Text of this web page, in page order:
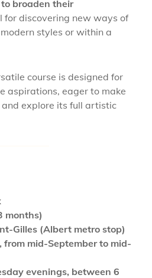
broaden their
for discovering new ways of
styles or within a
course is designed for
aspirations, eager to make
explore its full artistic
months)
Gilles (Albert metro stop)
from mid-September to mid-
evenings, between 6